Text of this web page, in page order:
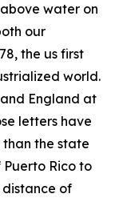
water on
our
the us first
world.
England at
letters have
the state
Rico to
distance of